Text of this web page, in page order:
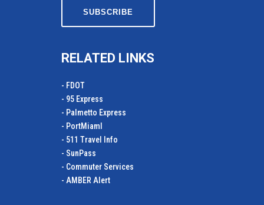
RELATED LINKS
- FDOT
- 95 Express
- Palmetto Express
- PortMiamI
- 511 Travel Info
- SunPass
- Commuter Services
- AMBER Alert